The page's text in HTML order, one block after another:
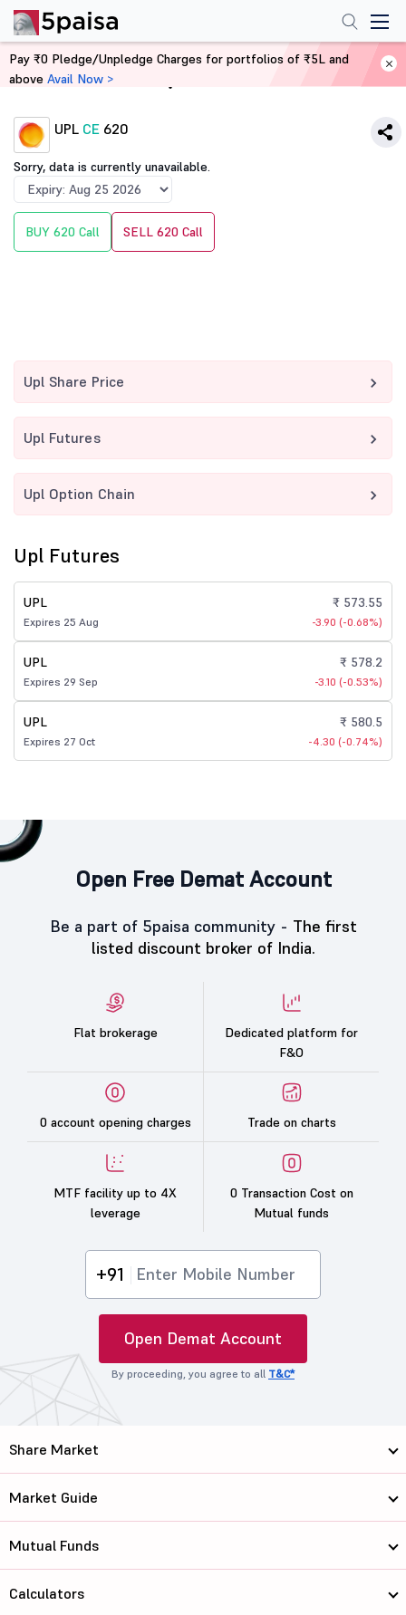
Home Derivatives
UPL CE 620
Sorry, data is currently unavailable.
BUY 620 Call SELL 620 Call
Upl Share Price
Upl Futures
Upl Option Chain
Upl Futures
UPL
Expires 25 Aug
₹ 573.55
-3.90 (-0.68%)
UPL
Expires 29 Sep
₹ 578.2
-3.10 (-0.53%)
UPL
Expires 27 Oct
₹ 580.5
-4.30 (-0.74%)
Open Free Demat Account
Be a part of 5paisa community - The first
listed discount broker of India.
Flat brokerage
Dedicated platform for
F&O
0 account opening charges Trade on charts
MTF facility up to 4X
leverage
0 Transaction Cost on
Mutual funds
+91
Open Demat Account
By proceeding, you agree to all T&C*
Pay ₹0 Pledge/Unpledge Charges for portfolios of ₹5L and
above Avail Now >
Share Market
Market Guide
Mutual Funds
Calculators